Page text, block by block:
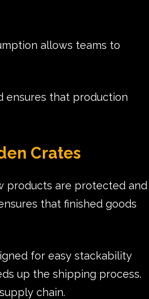
allows teams to
ensures that production
Crates
products are protected and
that finished goods
for easy stackability
up the shipping process.
chain.